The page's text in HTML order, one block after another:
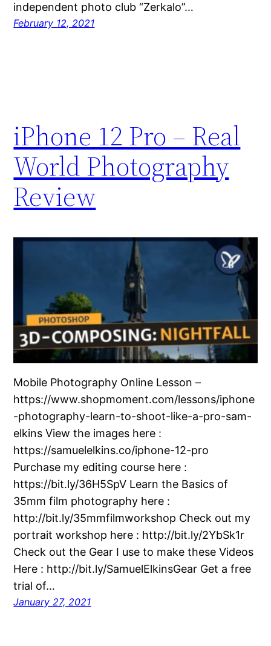
independent photo club “Zerkalo”…
February 12, 2021
iPhone 12 Pro – Real
World Photography
Review
Mobile Photography Online Lesson –
https://www.shopmoment.com/lessons/iphone
-photography-learn-to-shoot-like-a-pro-sam-
elkins View the images here :
https://samuelelkins.co/iphone-12-pro
Purchase my editing course here :
https://bit.ly/36H5SpV Learn the Basics of
35mm film photography here :
http://bit.ly/35mmfilmworkshop Check out my
portrait workshop here : http://bit.ly/2YbSk1r
Check out the Gear I use to make these Videos
Here : http://bit.ly/SamuelElkinsGear Get a free
trial of…
January 27, 2021